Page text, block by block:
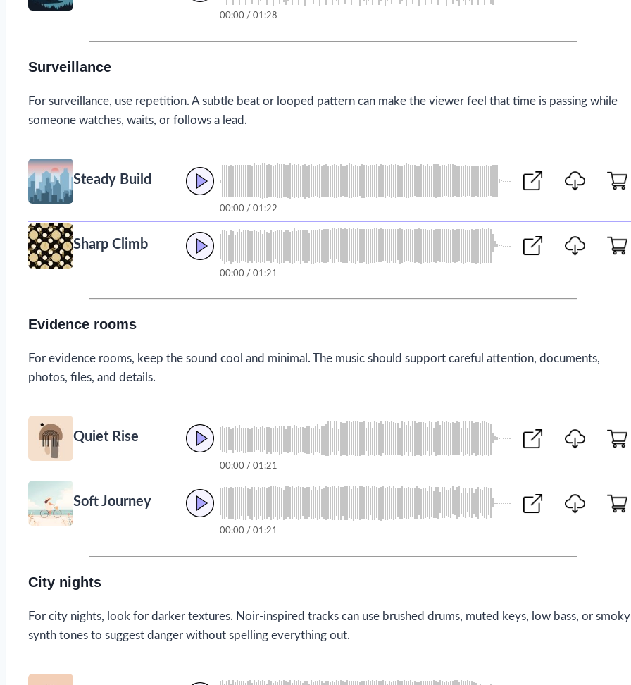
00:00 / 01:28
Surveillance
For surveillance, use repetition. A subtle beat or looped pattern can make the viewer feel that time is passing while
someone watches, waits, or follows a lead.
Steady Build
00:00 / 01:22
Sharp Climb
00:00 / 01:21
Evidence rooms
For evidence rooms, keep the sound cool and minimal. The music should support careful attention, documents,
photos, files, and details.
Quiet Rise
00:00 / 01:21
Soft Journey
00:00 / 01:21
City nights
For city nights, look for darker textures. Noir-inspired tracks can use brushed drums, muted keys, low bass, or smoky
synth tones to suggest danger without spelling everything out.